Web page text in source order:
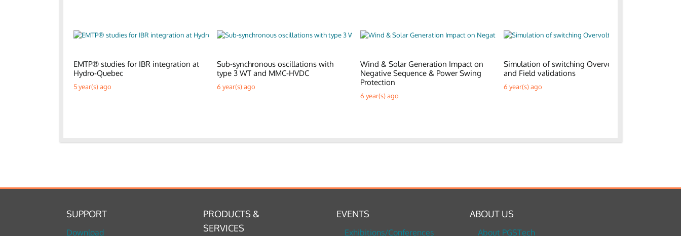
EMTP® studies for IBR integration at
Hydro-Quebec
5 year(s) ago
Sub-synchronous oscillations with
type 3 WT and MMC-HVDC
6 year(s) ago
Wind & Solar Generation Impact on
Negative Sequence & Power Swing
Protection
6 year(s) ago
Simulation of switching Overvoltages
and Field validations
6 year(s) ago
SUPPORT
Download
PRODUCTS &
SERVICES
EVENTS
Exhibitions/Conferences
ABOUT US
About PGSTech